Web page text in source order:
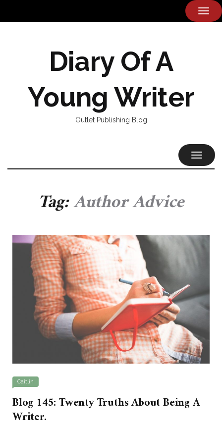
Diary Of A
Young Writer
Outlet Publishing Blog
Tag:Author Advice
Caitlin
Blog 145: Twenty Truths About Being A
Writer.